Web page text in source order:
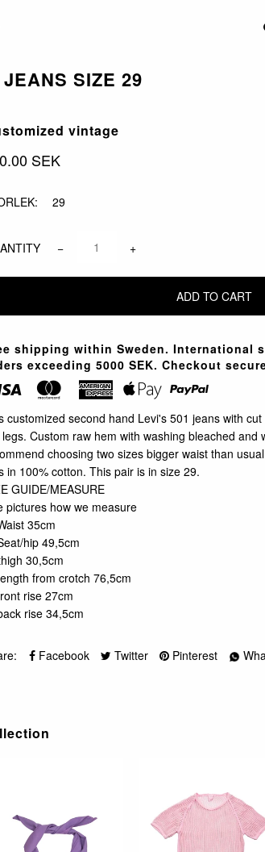
SIZE 29
vintage
SEK
29
− +
shipping within Sweden. International
exceeding 5000 SEK. Checkout
customized second hand Levi's 501 jeans with
Custom raw hem with washing bleached and
choosing two sizes bigger waist than
in 100% cotton. This pair is in size 29.
GUIDE/MEASURE
pictures how we measure
35cm
hip 49,5cm
30,5cm
from crotch 76,5cm
rise 27cm
rise 34,5cm
Facebook Twitter Pinterest